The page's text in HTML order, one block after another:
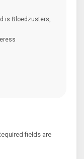
is Bloedzusters,
fields are